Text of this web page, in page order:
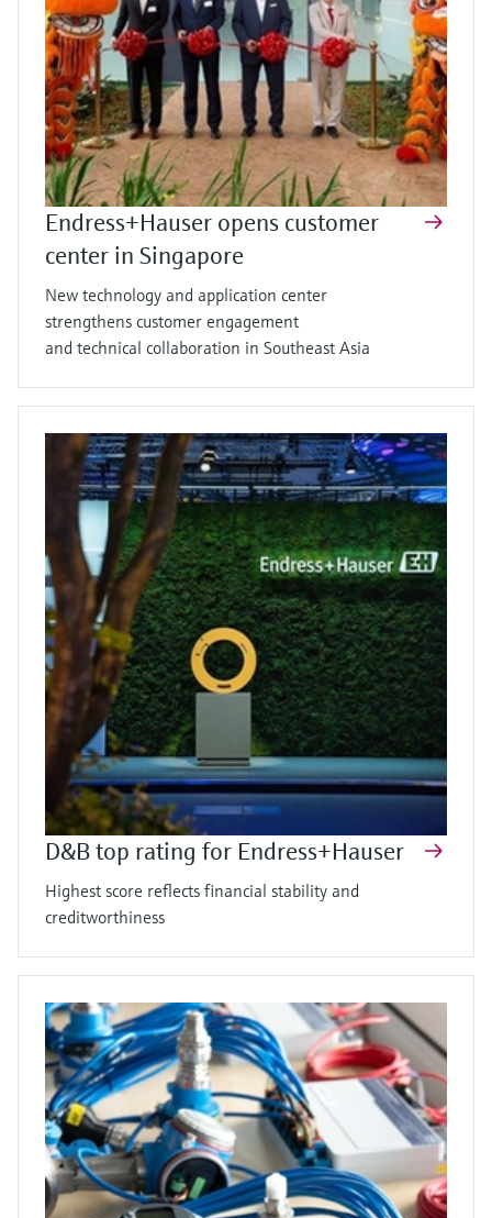
Endress+Hauser opens customer
center in Singapore
New technology and application center
strengthens customer engagement
and technical collaboration in Southeast Asia
D&B top rating for Endress+Hauser
Highest score reflects financial stability and
creditworthiness